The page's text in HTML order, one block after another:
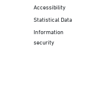
Accessibility
Statistical Data
Information
security